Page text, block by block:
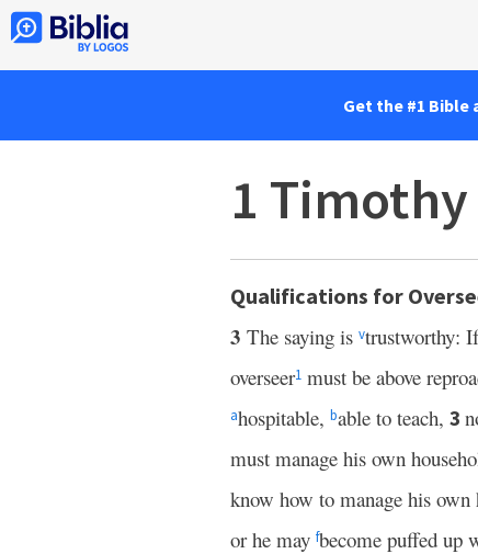
Get the #1
1 Timothy
Qualifications for
3 The saying is vtrustworthy:
overseer1 must be above
ahospitable, bable to teach, 3
must manage his own
know how to manage his
or he may fbecome puffed up